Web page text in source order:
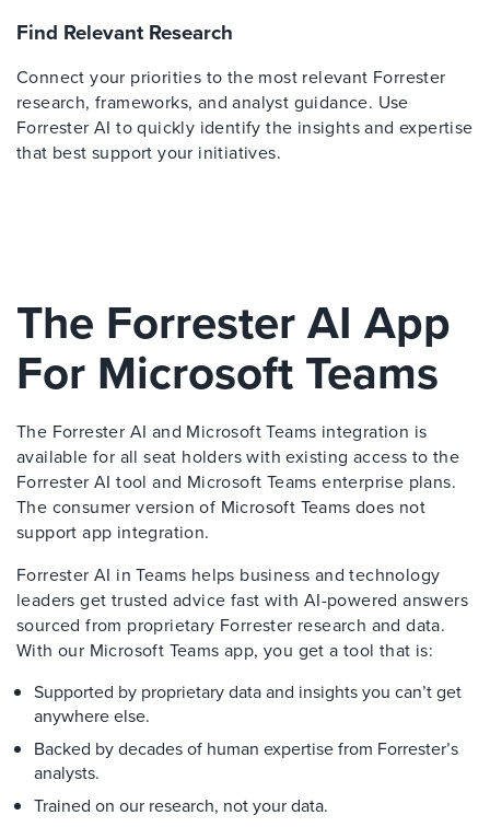
Find Relevant Research
Connect your priorities to the most relevant Forrester
research, frameworks, and analyst guidance. Use
Forrester AI to quickly identify the insights and expertise
that best support your initiatives.
The Forrester AI App
For Microsoft Teams
The Forrester AI and Microsoft Teams integration is
available for all seat holders with existing access to the
Forrester AI tool and Microsoft Teams enterprise plans.
The consumer version of Microsoft Teams does not
support app integration.
Forrester AI in Teams helps business and technology
leaders get trusted advice fast with AI-powered answers
sourced from proprietary Forrester research and data.
With our Microsoft Teams app, you get a tool that is:
Supported by proprietary data and insights you can’t get
anywhere else.
Backed by decades of human expertise from Forrester’s
analysts.
Trained on our research, not your data.